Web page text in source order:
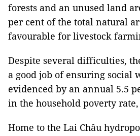
forests and an unused land
per cent of the total natural
favourable for livestock
Despite several difficulties,
a good job of ensuring social
evidenced by an annual 5.5
in the household poverty rate,
Home to the Lai Châu